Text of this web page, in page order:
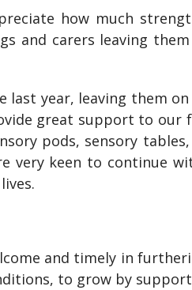
how much
and carers leaving
year, leaving them
great support to our
pods, sensory
very keen to continue
and timely in
to grow by